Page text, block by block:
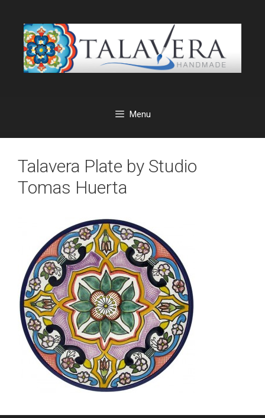
content
Menu
Talavera Plate by Studio
Tomas Huerta